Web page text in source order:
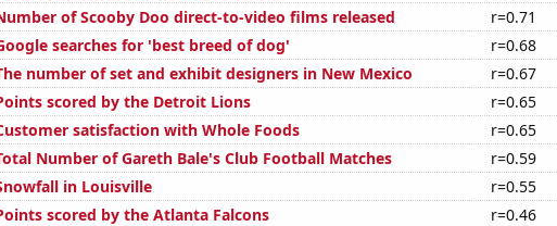
of Scooby Doo direct-to-video films released
r=0.71
searches for 'best breed of dog'
r=0.68
number of set and exhibit designers in New Mexico
r=0.67
scored by the Detroit Lions
r=0.65
satisfaction with Whole Foods
r=0.65
Number of Gareth Bale's Club Football Matches
r=0.59
in Louisville
r=0.55
scored by the Atlanta Falcons
r=0.46